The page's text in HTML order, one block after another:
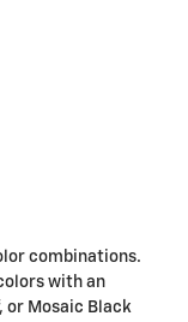
combinations.
with an
or Mosaic Black